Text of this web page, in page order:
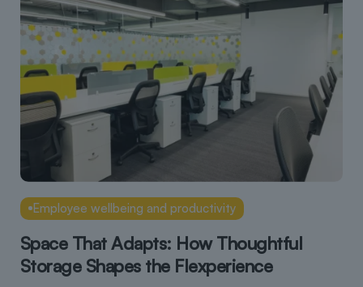
Employee wellbeing and productivity
Space That Adapts: How Thoughtful
Storage Shapes the Flexperience